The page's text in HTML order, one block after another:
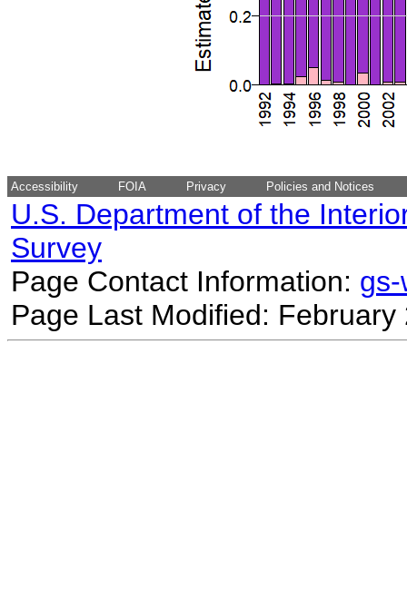
Accessibility FOIA Privacy Policies and Notices
U.S. Department of the
Survey
Page Contact Information:
Page Last Modified: